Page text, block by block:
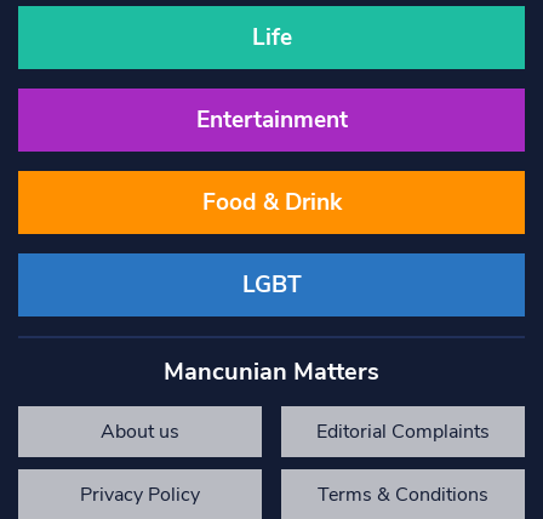
Life
Entertainment
Food & Drink
LGBT
Mancunian Matters
About us Editorial Complaints
Privacy Policy Terms & Conditions